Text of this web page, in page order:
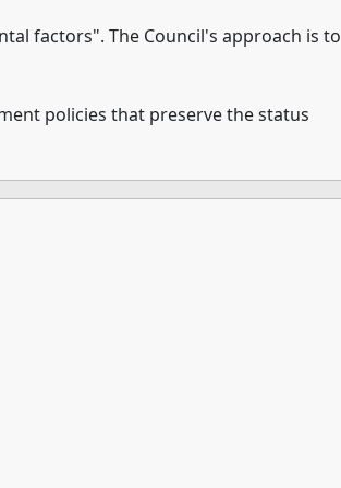
factors". The Council's approach is to
policies that preserve the status